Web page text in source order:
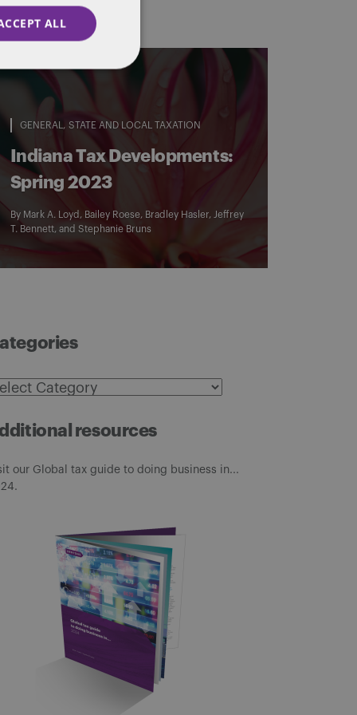
GENERAL STATE AND LOCAL TAXATION
Indiana Tax Developments:
Spring 2023
By Mark A. Loyd , Bailey Roese, Bradley Hasler, Jeffrey
T. Bennett, and Stephanie Bruns
resources
our Global tax guide to doing business in...
ALL